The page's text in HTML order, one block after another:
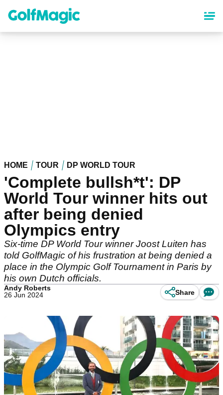
content
HOME TOUR DP WORLD TOUR
'Complete bullsh*t': DP
World Tour winner hits out
after being denied
Olympics entry
Six-time DP World Tour winner Joost Luiten has
told GolfMagic of his frustration at being denied a
place in the Olympic Golf Tournament in Paris by
his own Dutch officials.
Andy Roberts
26 Jun 2024
Share